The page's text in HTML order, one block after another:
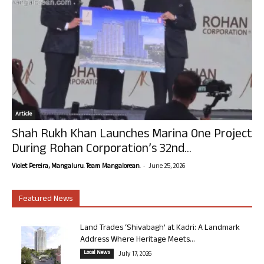
Article
Shah Rukh Khan Launches Marina One Project
During Rohan Corporation’s 32nd...
Violet Pereira, Mangaluru. Team Mangalorean. - June 25, 2026
Featured News
Land Trades ‘Shivabagh’ at Kadri: A Landmark
Address Where Heritage Meets...
Local News July 17, 2026